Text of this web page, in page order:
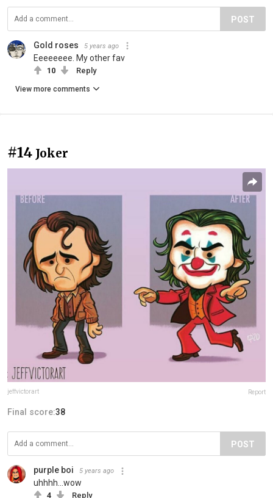
POST
Gold roses 5 years ago
Eeeeeeee. My other fav
10 Reply
View more comments
#14 Joker
jeffvictorart Report
Final score:38
POST
purple boi 5 years ago
uhhhh...wow
4 Reply